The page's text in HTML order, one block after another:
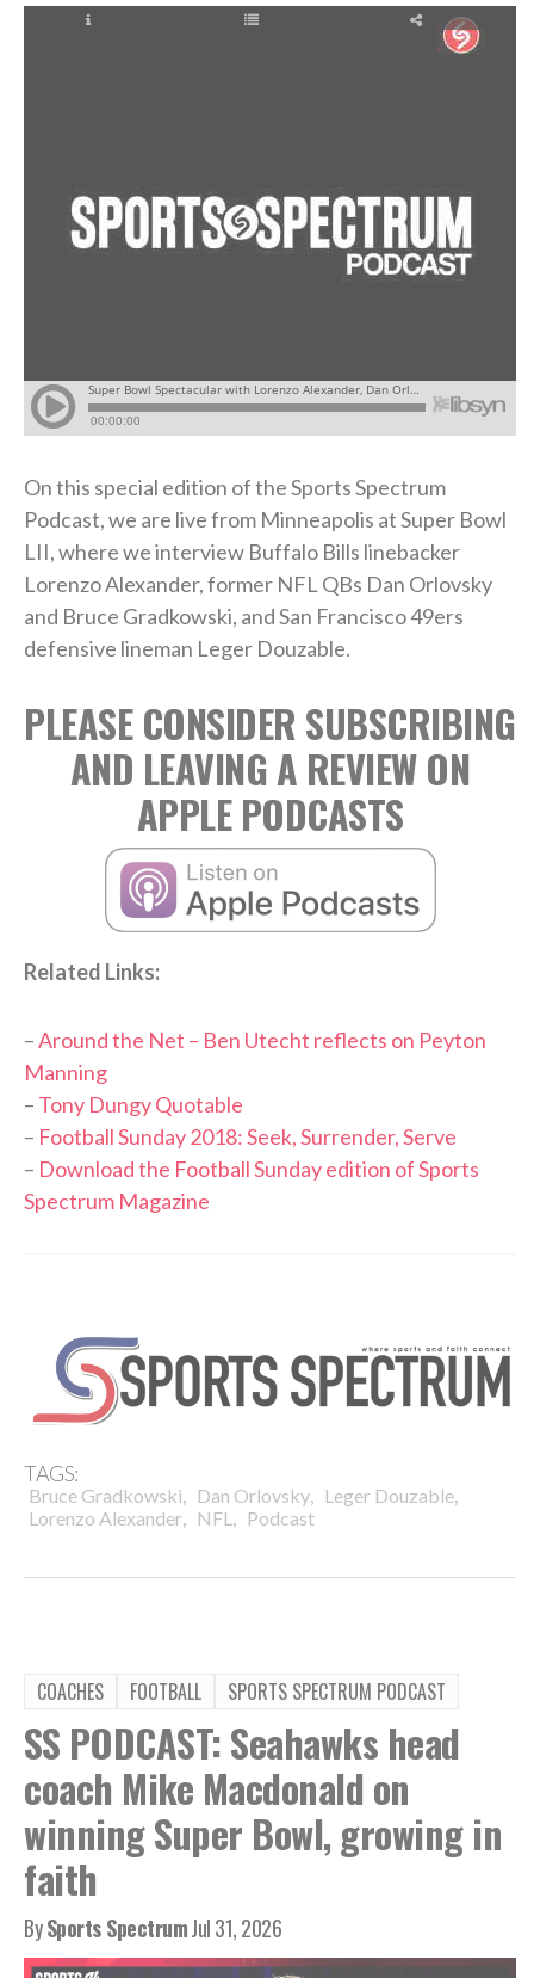
On this special edition of the Sports Spectrum
Podcast, we are live from Minneapolis at Super Bowl
LII, where we interview Buffalo Bills linebacker
Lorenzo Alexander, former NFL QBs Dan Orlovsky
and Bruce Gradkowski, and San Francisco 49ers
defensive lineman Leger Douzable.
PLEASE CONSIDER SUBSCRIBING
AND LEAVING A REVIEW ON
APPLE PODCASTS
Related Links:
–Around the Net – Ben Utecht reflects on Peyton
Manning
– Tony Dungy Quotable
– Football Sunday 2018: Seek, Surrender, Serve
– Download the Football Sunday edition of Sports
Spectrum Magazine
TAGS:
Bruce Gradkowski, Dan Orlovsky, Leger Douzable,
Lorenzo Alexander, NFL , Podcast
COACHES FOOTBALL SPORTS SPECTRUM PODCAST
SS PODCAST: Seahawks head
coach Mike Macdonald on
winning Super Bowl, growing in
faith
BySports SpectrumJul 31, 2026